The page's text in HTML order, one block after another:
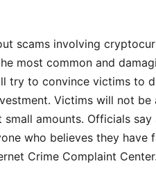
scams involving
most common and
try to convince victims to
Victims will not
amounts. Officials
who believes they have
Crime Complaint Center.